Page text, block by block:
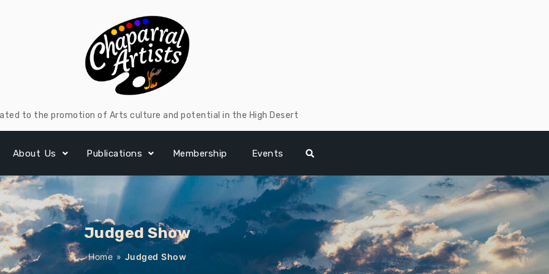
to the promotion of Arts culture and potential in the High Desert
About Us Publications Membership Events
Judged Show
Home » Judged Show